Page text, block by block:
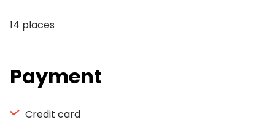
14 places
Payment
Credit card